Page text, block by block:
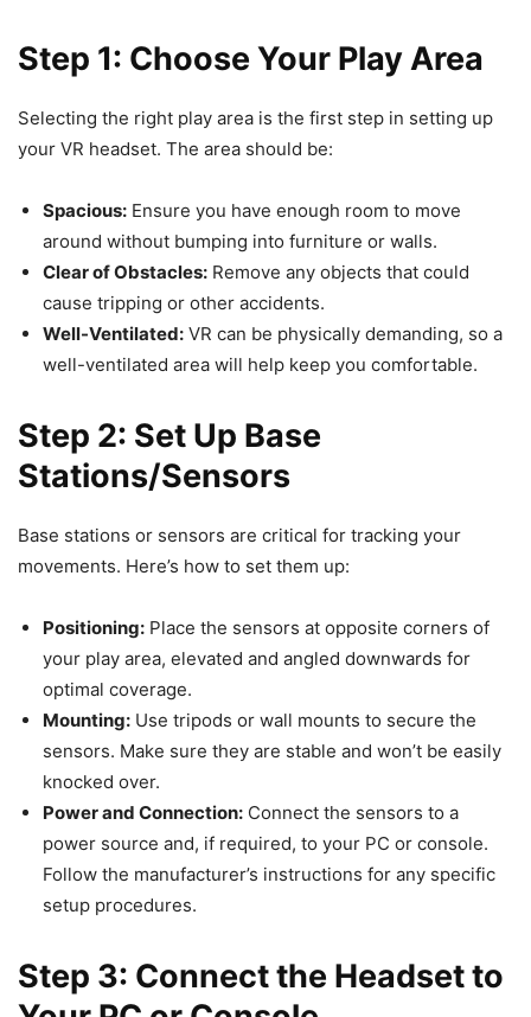
Step 1: Choose Your Play Area
Selecting the right play area is the first step in setting up
your VR headset. The area should be:
Spacious: Ensure you have enough room to move
around without bumping into furniture or walls.
Clear of Obstacles: Remove any objects that could
cause tripping or other accidents.
Well-Ventilated: VR can be physically demanding, so a
well-ventilated area will help keep you comfortable.
Step 2: Set Up Base
Stations/Sensors
Base stations or sensors are critical for tracking your
movements. Here’s how to set them up:
Positioning: Place the sensors at opposite corners of
your play area, elevated and angled downwards for
optimal coverage.
Mounting: Use tripods or wall mounts to secure the
sensors. Make sure they are stable and won’t be easily
knocked over.
Power and Connection: Connect the sensors to a
power source and, if required, to your PC or console.
Follow the manufacturer’s instructions for any specific
setup procedures.
Step 3: Connect the Headset to